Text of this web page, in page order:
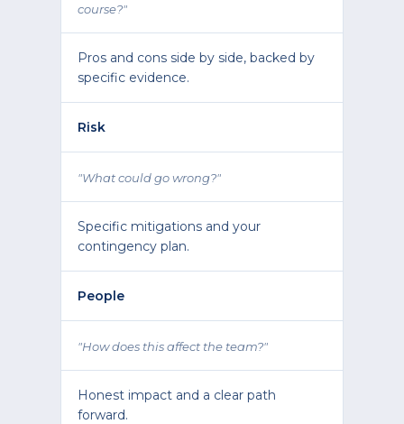
course?"
Pros and cons side by side, backed by
specific evidence.
Risk
"What could go wrong?"
Specific mitigations and your
contingency plan.
People
"How does this affect the team?"
Honest impact and a clear path
forward.